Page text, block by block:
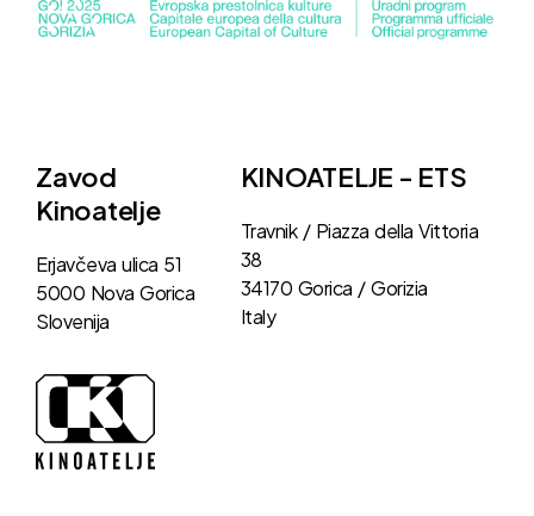
Zavod
Kinoatelje
Erjavčeva ulica 51
5000 Nova Gorica
Slovenija
KINOATELJE - ETS
Travnik / Piazza della Vittoria
38
34170 Gorica / Gorizia
Italy